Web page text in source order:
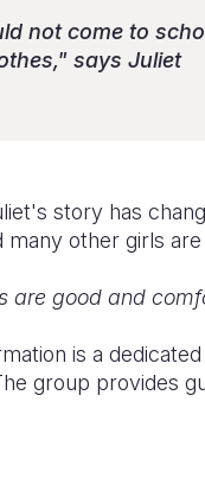
not come to
says Juliet
story has
many other girls
are good and
is a
group provides